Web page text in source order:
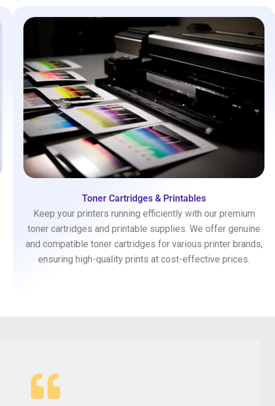
Toner Cartridges & Printables
Keep your printers running efficiently with our premium
toner cartridges and printable supplies. We offer genuine
and compatible toner cartridges for various printer brands,
ensuring high-quality prints at cost-effective prices.